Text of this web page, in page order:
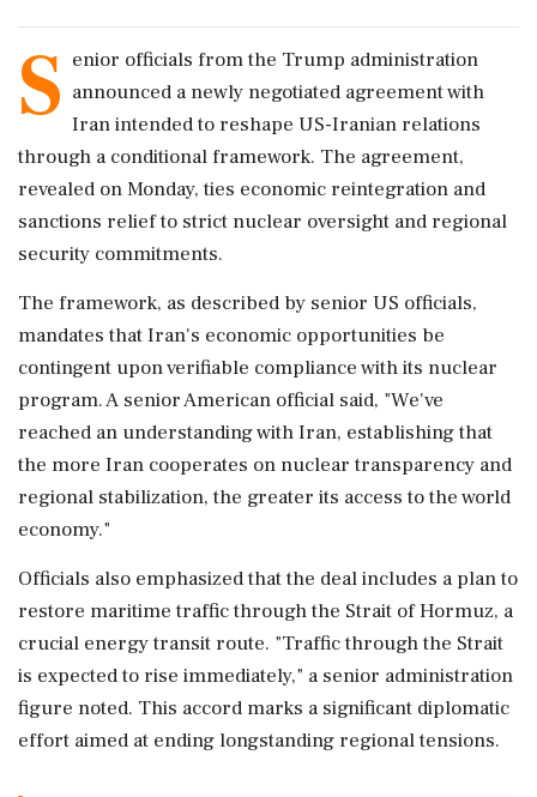
S enior officials from the Trump administration
announced a newly negotiated agreement with
Iran intended to reshape US-Iranian relations
through a conditional framework. The agreement,
revealed on Monday, ties economic reintegration and
sanctions relief to strict nuclear oversight and regional
security commitments.
The framework, as described by senior US officials,
mandates that Iran's economic opportunities be
contingent upon verifiable compliance with its nuclear
program. A senior American official said, "We've
reached an understanding with Iran, establishing that
the more Iran cooperates on nuclear transparency and
regional stabilization, the greater its access to the world
economy."
Officials also emphasized that the deal includes a plan to
restore maritime traffic through the Strait of Hormuz, a
crucial energy transit route. "Traffic through the Strait
is expected to rise immediately," a senior administration
figure noted. This accord marks a significant diplomatic
effort aimed at ending longstanding regional tensions.